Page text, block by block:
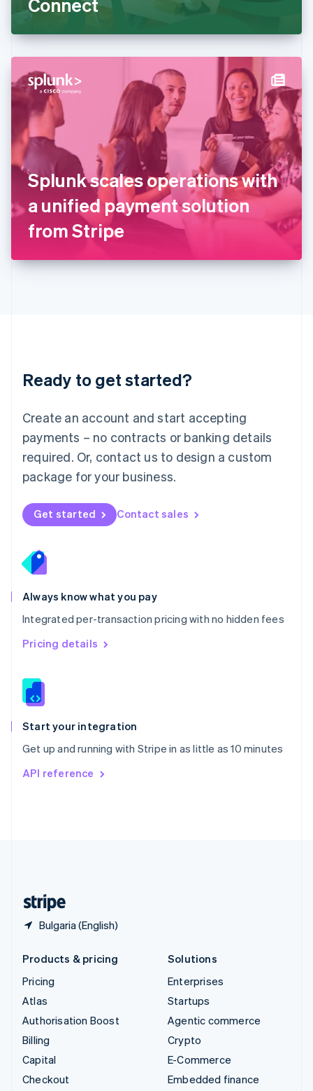
Connect
Splunk scales operations with
a unified payment solution
from Stripe
Ready to get started?
Create an account and start accepting
payments – no contracts or banking details
required. Or, contact us to design a custom
package for your business.
Get started Contact sales
Always know what you pay
Integrated per-transaction pricing with no hidden fees
Pricing details
Start your integration
Get up and running with Stripe in as little as 10 minutes
API reference
Bulgaria (English)
English
English
Hong Kong SAR, China
Hungary
English
India
English
Ireland
English
Italy
ItalianoEnglish
Japan
日本語 English
English
DeutschEnglish
English 简体中文
Mexico
EspañolEnglish
Netherlands
Nederlands English
New Zealand
Norway
English
English
Portugal
Português
Romania
English
Singapore
English 简体中文
Slovakia
Slovenia
Spain
EspañolEnglish
Svenska English
DeutschFrançais
Products & pricing
Pricing
Atlas
Authorisation Boost
Billing
Capital
Checkout
Solutions
Enterprises
Startups
Agentic commerce
Crypto
E-Commerce
Embedded finance